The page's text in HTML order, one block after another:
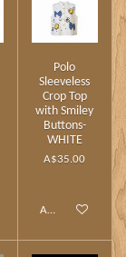
Polo
Sleeveless
Crop Top
with Smiley
Buttons-
WHITE
A$35.00
Add to cart